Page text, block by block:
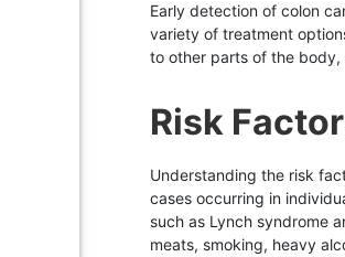
Early detection of colon
variety of treatment
to other parts of the body,
Risk
Understanding the risk
cases occurring in
such as Lynch syndrome
meats, smoking, heavy